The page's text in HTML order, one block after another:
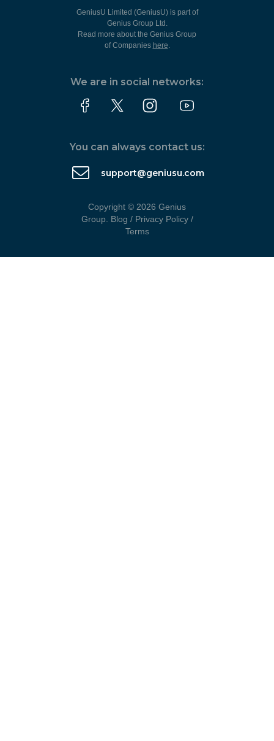
GeniusU Limited (GeniusU) is part of
Genius Group Ltd.
Read more about the Genius Group
of Companies here.
We are in social networks:
You can always contact us:
support@geniusu.com
Copyright © 2026 Genius
Group. Blog / Privacy Policy/
Terms